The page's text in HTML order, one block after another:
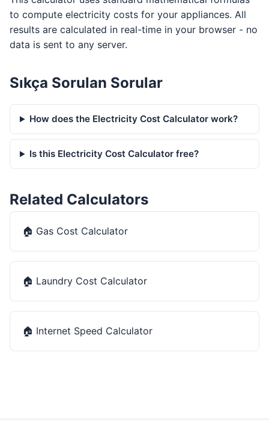
to compute electricity costs for your appliances. All
results are calculated in real-time in your browser - no
data is sent to any server.
Sıkça Sorulan Sorular
How does the Electricity Cost Calculator work?
Is this Electricity Cost Calculator free?
Related Calculators
🏠 Gas Cost Calculator
🏠 Laundry Cost Calculator
🏠 Internet Speed Calculator